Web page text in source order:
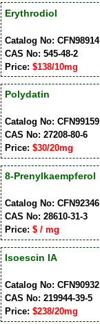
Erythrodiol
Catalog No: CFN98914
CAS No: 545-48-2
Price: $138/10mg
Polydatin
Catalog No: CFN99159
CAS No: 27208-80-6
Price: $30/20mg
8-Prenylkaempferol
Catalog No: CFN92346
CAS No: 28610-31-3
Price: $ / mg
Isoescin IA
Catalog No: CFN90932
CAS No: 219944-39-5
Price: $238/20mg